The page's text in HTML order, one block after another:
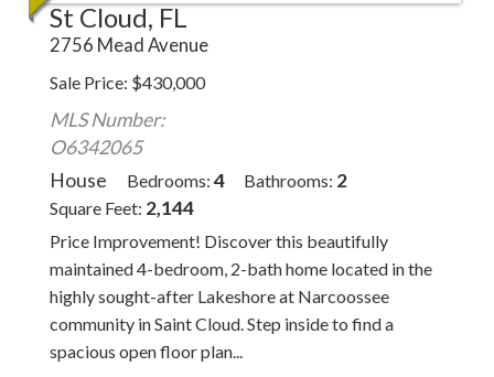
St Cloud, FL
2756 Mead Avenue
Sale Price $430,000
MLS Number:
O6342065
House
Bedrooms 4 Bathrooms 2
Square Feet 2,144
Price Improvement! Discover this beautifully
maintained 4-bedroom, 2-bath home located in the
highly sought-after Lakeshore at Narcoossee
community in Saint Cloud. Step inside to find a
spacious open floor plan...